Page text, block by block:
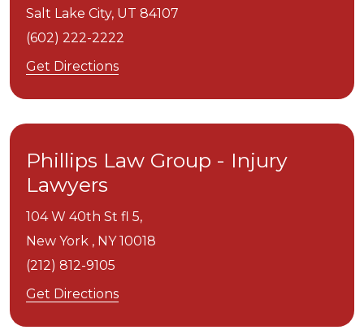
Salt Lake City, UT 84107
(602) 222-2222
Get Directions
Phillips Law Group - Injury
Lawyers
104 W 40th St fl 5,
New York , NY 10018
(212) 812-9105
Get Directions